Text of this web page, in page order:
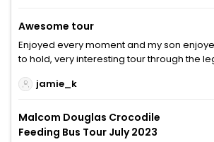
Awesome tour
Enjoyed every moment and my son
to hold, very interesting tour through the
jamie_k
Malcom Douglas Crocodile
Feeding Bus Tour July 2023